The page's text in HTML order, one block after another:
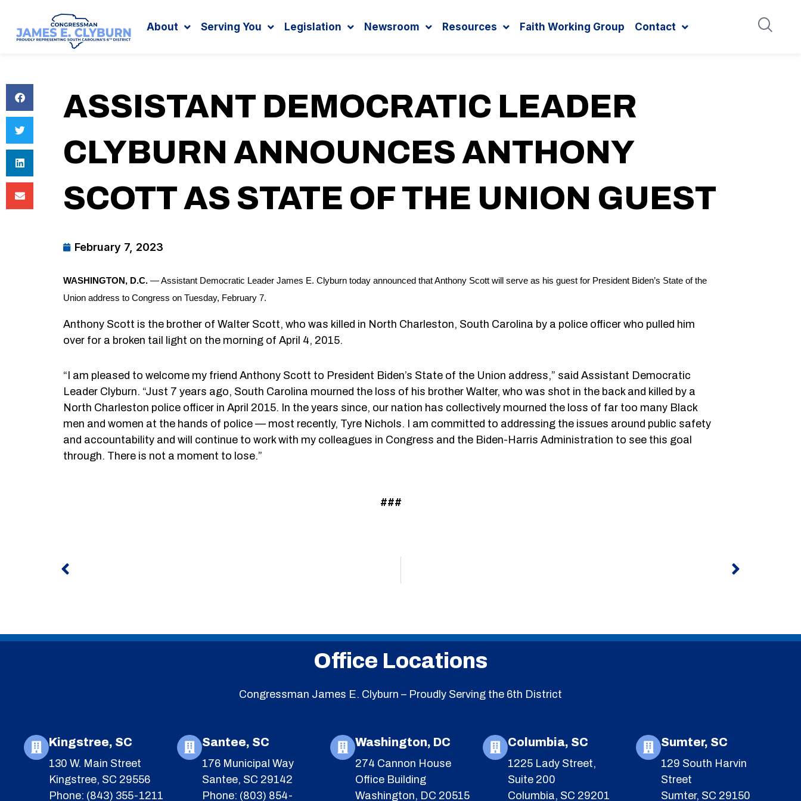
content About Serving You Legislation Newsroom Resources Faith Working Group Contact
ASSISTANT DEMOCRATIC LEADER
CLYBURN ANNOUNCES ANTHONY
SCOTT AS STATE OF THE UNION GUEST
February 7, 2023
WASHINGTON, D.C. — Assistant Democratic Leader James E. Clyburn today announced that Anthony Scott will serve as his guest for President Biden’s State of the
Union address to Congress on Tuesday, February 7.
Anthony Scott is the brother of Walter Scott, who was killed in North Charleston, South Carolina by a police officer who pulled him
over for a broken tail light on the morning of April 4, 2015.
“I am pleased to welcome my friend Anthony Scott to President Biden’s State of the Union address,” said Assistant Democratic
Leader Clyburn. “Just 7 years ago, South Carolina mourned the loss of his brother Walter, who was shot in the back and killed by a
North Charleston police officer in April 2015. In the years since, our nation has collectively mourned the loss of far too many Black
men and women at the hands of police — most recently, Tyre Nichols. I am committed to addressing the issues around public safety
and accountability and will continue to work with my colleagues in Congress and the Biden-Harris Administration to see this goal
through. There is not a moment to lose.”
###
Office Locations
Congressman James E. Clyburn – Proudly Serving the 6th District
Kingstree, SC
130 W. Main Street
Kingstree, SC 29556
Phone: (843) 355-1211
Santee, SC
176 Municipal Way
Santee, SC 29142
Phone: (803) 854-
Washington, DC
274 Cannon House
Office Building
Washington, DC 20515
Columbia, SC
1225 Lady Street,
Suite 200
Columbia, SC 29201
Sumter, SC
129 South Harvin
Street
Sumter, SC 29150